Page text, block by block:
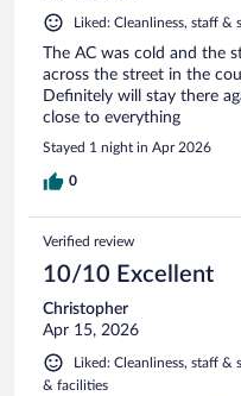
Liked: Cleanliness, staff
The AC was cold and the
across the street in the
Definitely will stay there
close to everything
Stayed 1 night in Apr 2026
0
Verified review
10/10 Excellent
Christopher
Apr 15, 2026
Liked: Cleanliness, staff &
& facilities